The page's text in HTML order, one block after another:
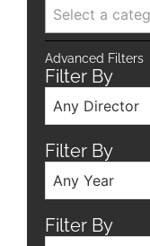
Select a
Advanced Filters
Filter By
Any Director
Filter By
Any Year
Filter By